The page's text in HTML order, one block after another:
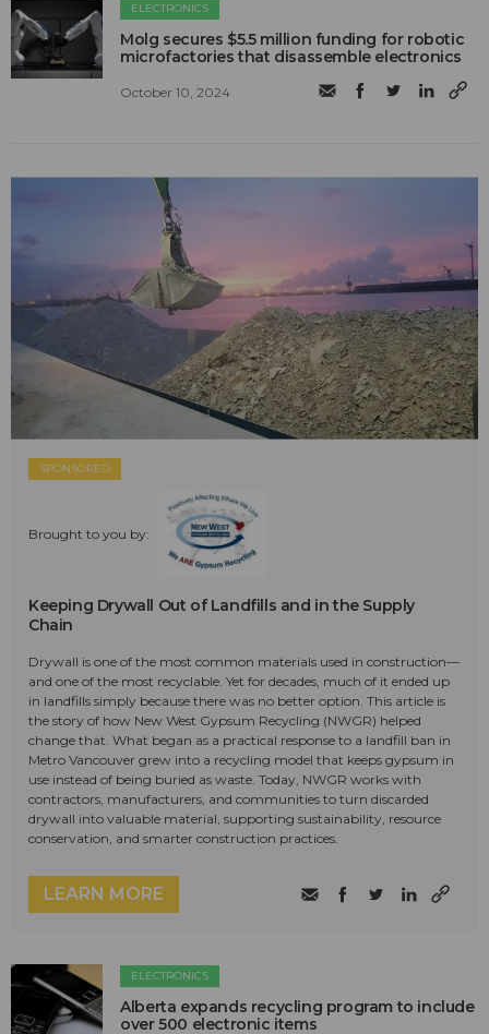
ELECTRONICS
Molg secures $5.5 million funding for robotic
microfactories that disassemble electronics
October 10, 2024
SPONSORED
Brought to you by:
Keeping Drywall Out of Landfills and in the Supply
Chain
Drywall is one of the most common materials used in construction—
and one of the most recyclable. Yet for decades, much of it ended up
in landfills simply because there was no better option. This article is
the story of how New West Gypsum Recycling (NWGR) helped
change that. What began as a practical response to a landfill ban in
Metro Vancouver grew into a recycling model that keeps gypsum in
use instead of being buried as waste. Today, NWGR works with
contractors, manufacturers, and communities to turn discarded
drywall into valuable material, supporting sustainability, resource
conservation, and smarter construction practices.
LEARN MORE
ELECTRONICS
Alberta expands recycling program to include
over 500 electronic items